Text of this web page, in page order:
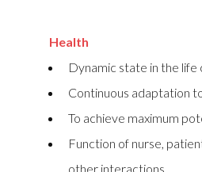
Health
Dynamic state in the life
Continuous adaptation
To achieve maximum
Function of nurse,
other interactions